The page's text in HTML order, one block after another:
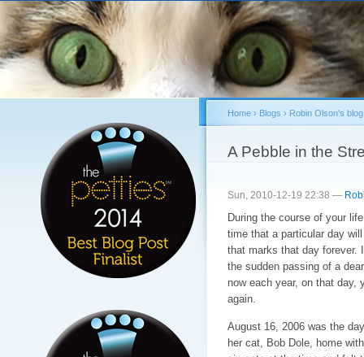
You are here
Home› Blogs › Robin Olson's blog
A Pebble in the
Sun, 2010-12-19 22:38 —
During the course of your
time that a particular day
that marks that day forever.
the sudden passing of a
now each year, on that day,
again.
August 16, 2006 was the
her cat, Bob Dole, home